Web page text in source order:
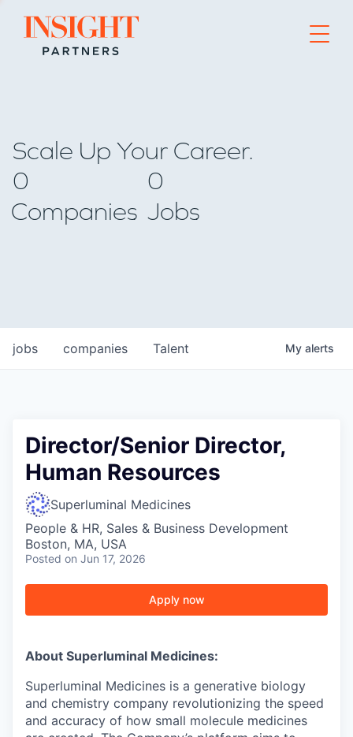
Go to home page
Scale Up Your Career.
0
Companies
0
Jobs
jobs companies Talent My alerts
Director/Senior Director,
Human Resources
Superluminal Medicines
People & HR, Sales & Business Development
Boston, MA, USA
Posted on Jun 17, 2026
Apply now
About Superluminal Medicines:
Superluminal Medicines is a generative biology
and chemistry company revolutionizing the speed
and accuracy of how small molecule medicines